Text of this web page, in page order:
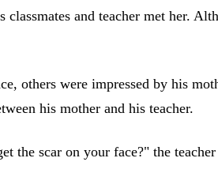
classmates and teacher met her.
others were impressed by his
his mother and his teacher.
the scar on your face?" the teacher